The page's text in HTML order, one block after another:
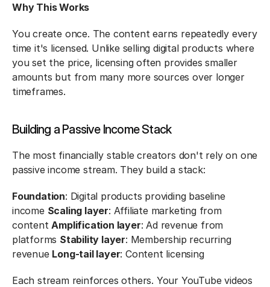
Why This Works
You create once. The content earns repeatedly every
time it's licensed. Unlike selling digital products where
you set the price, licensing often provides smaller
amounts but from many more sources over longer
timeframes.
Building a Passive Income Stack
The most financially stable creators don't rely on one
passive income stream. They build a stack:
Foundation: Digital products providing baseline
income Scaling layer: Affiliate marketing from
content Amplification layer: Ad revenue from
platforms Stability layer: Membership recurring
revenue Long-tail layer: Content licensing
Each stream reinforces others. Your YouTube videos